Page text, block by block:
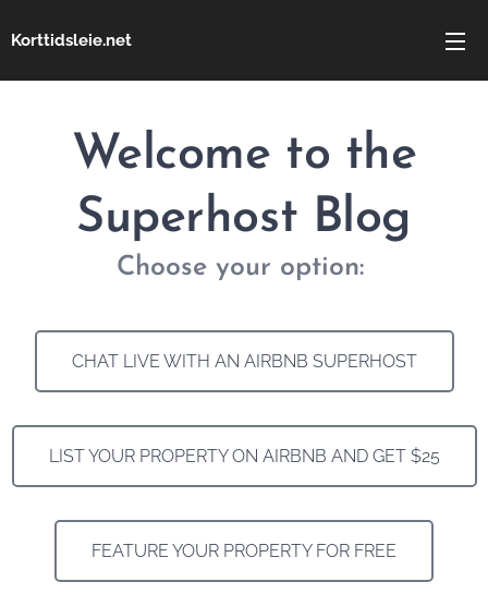
Korttidsleie.net
Welcome to the
Superhost Blog
Choose your option:
CHAT LIVE WITH AN AIRBNB SUPERHOST
LIST YOUR PROPERTY ON AIRBNB AND GET $25
FEATURE YOUR PROPERTY FOR FREE